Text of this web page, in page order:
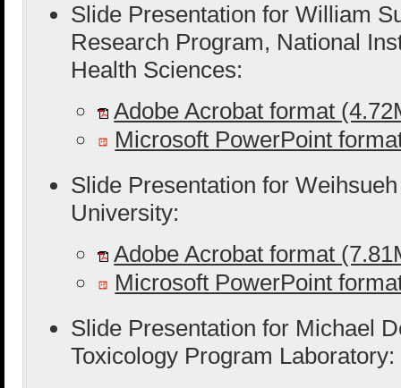
Slide Presentation for William
Research Program, National
Health Sciences:
Adobe Acrobat format
Microsoft PowerPoint
Slide Presentation for
University:
Adobe Acrobat format
Microsoft PowerPoint
Slide Presentation for Michael
Toxicology Program Laboratory: